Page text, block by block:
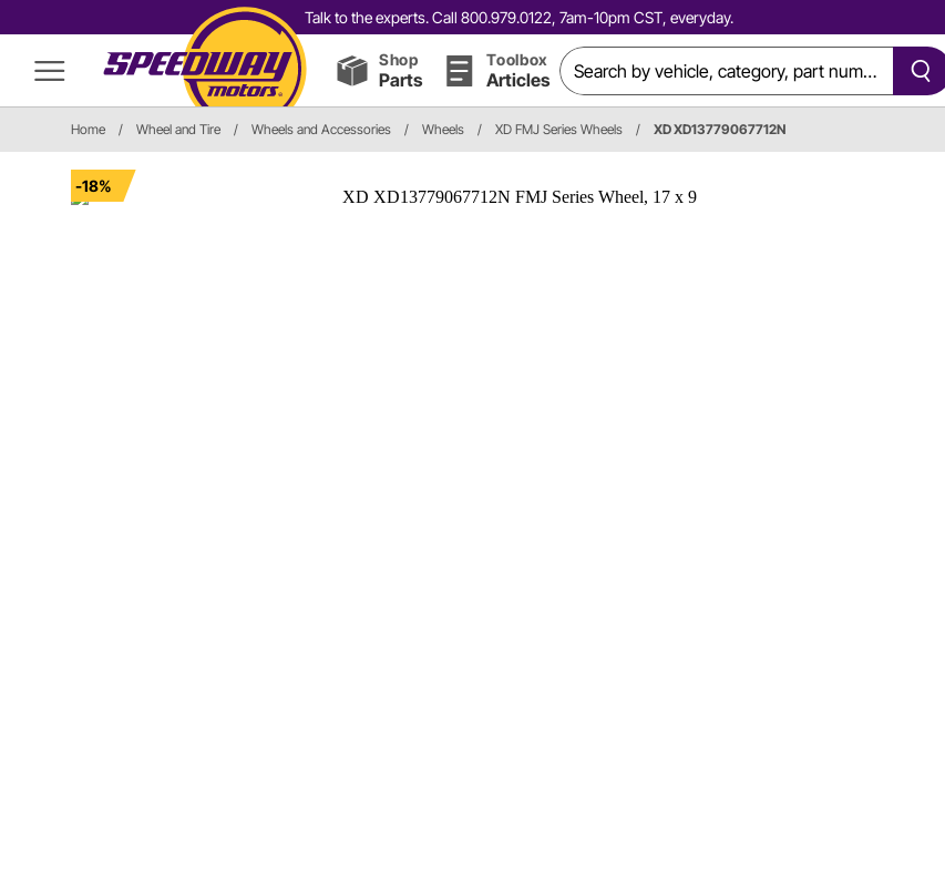
Talk to the experts. Call 800.979.0122, 7am-10pm CST, everyday.
Shop
Parts
Toolbox
Articles
Home / Wheel and Tire / Wheels and Accessories / Wheels / XD FMJ Series Wheels / XD XD13779067712N
-18%